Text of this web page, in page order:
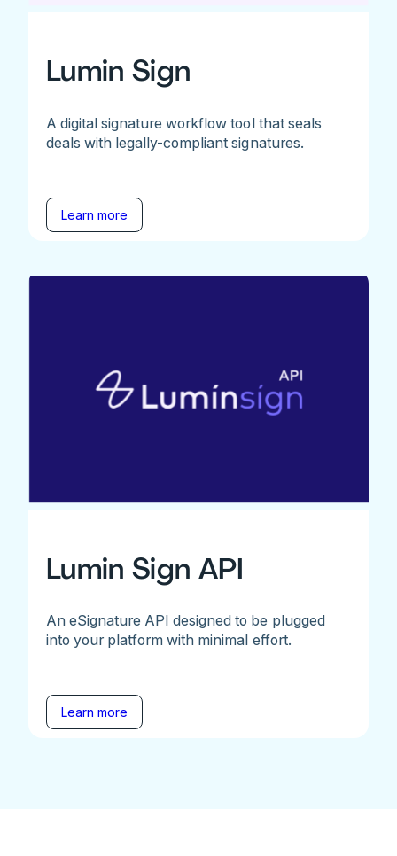
Lumin Sign
A digital signature workflow tool that seals
deals with legally-compliant signatures.
Learn more
Lumin Sign API
An eSignature API designed to be plugged
into your platform with minimal effort.
Learn more